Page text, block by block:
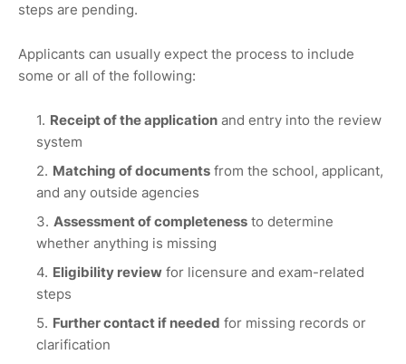
steps are pending.
Applicants can usually expect the process to include
some or all of the following:
Receipt of the application and entry into the review
system
Matching of documents from the school, applicant,
and any outside agencies
Assessment of completeness to determine
whether anything is missing
Eligibility review for licensure and exam-related
steps
Further contact if needed for missing records or
clarification